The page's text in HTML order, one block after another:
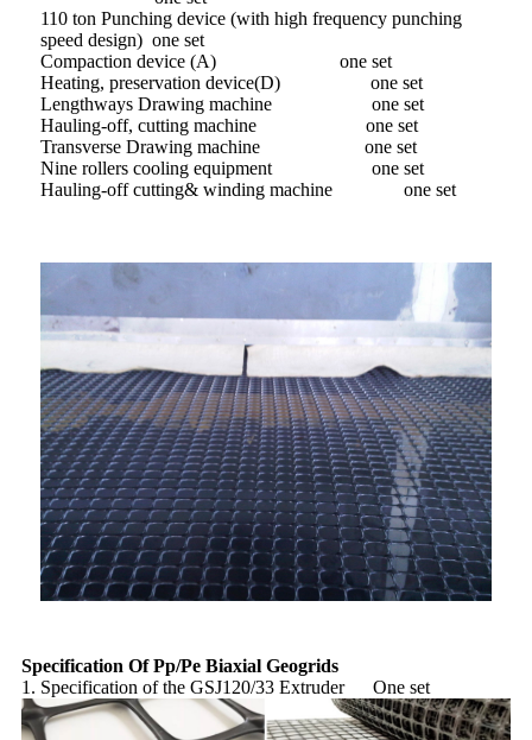
110 ton Punching device (with high frequency punching
speed design) one set
Compaction device (A) one set
Heating, preservation device(D) one set
Lengthways Drawing machine one set
Hauling-off, cutting machine one set
Transverse Drawing machine one set
Nine rollers cooling equipment one set
Hauling-off cutting& winding machine one set
Specification Of Pp/Pe Biaxial Geogrids
1. Specification of the GSJ120/33 Extruder One set